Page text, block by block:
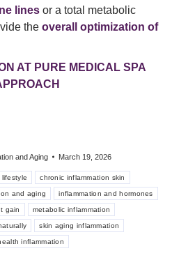
lines or a total metabolic
the overall optimization of
AT PURE MEDICAL SPA
and Aging March 19, 2026
chronic inflammation skin
and aging inflammation and hormones
gain metabolic inflammation
skin aging inflammation
inflammation